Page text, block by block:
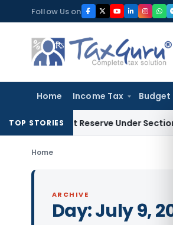
to
content
Follow Us on
Home Income Tax Budget
TOP STORIES
Reserve Under Section 115JB:
Home
ARCHIVE
Day:July 9,